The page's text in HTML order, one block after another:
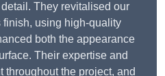
They revitalised our
using high-quality
both the appearance
Their expertise and
throughout the project, and